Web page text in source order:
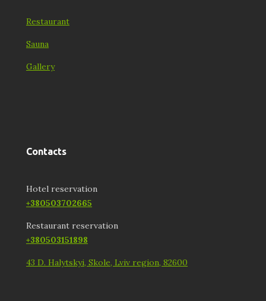
Restaurant
Sauna
Gallery
Contacts
Hotel reservation
+380503702665
Restaurant reservation
+380503151898
43 D. Halytskyi, Skole, Lviv region, 82600